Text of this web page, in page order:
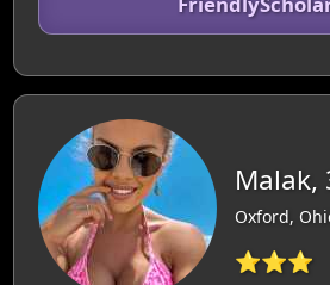
Malak,
Oxford,
⭐⭐⭐